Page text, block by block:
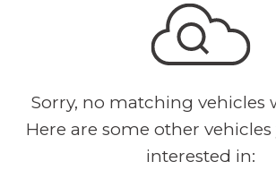
Sorry, no matching vehicles
Here are some other
interested in: